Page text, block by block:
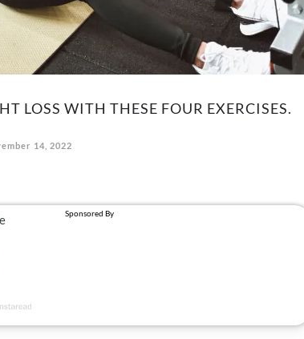
LOSS WITH THESE FOUR EXERCISES.
14, 2022